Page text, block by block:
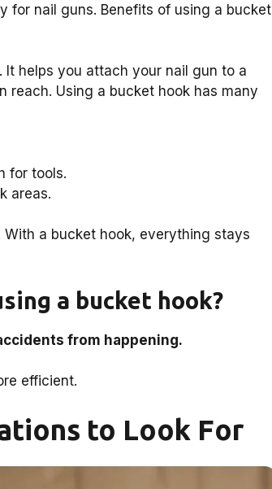
for nail guns. Benefits of using a bucket
helps you attach your nail gun to a
reach. Using a bucket hook has many
for tools.
areas.
a bucket hook, everything stays
a bucket hook?
from happening.
efficient.
to Look For